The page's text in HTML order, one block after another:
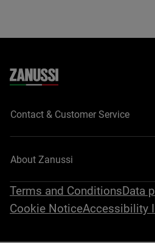
Contact & Customer Service
About Zanussi
Terms and ConditionsData
Cookie NoticeAccessibility